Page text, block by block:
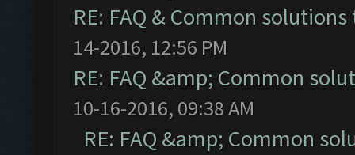
RE: FAQ & Common
14-2016, 12:56 PM
RE: FAQ &amp; Common
10-16-2016, 09:38 AM
RE: FAQ &amp; Common